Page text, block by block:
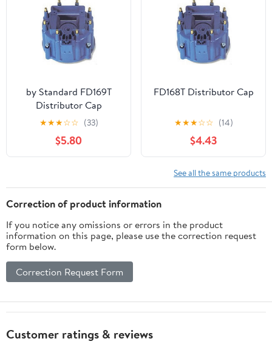
by Standard FD169T
Distributor Cap
★★★☆☆ (33)
$5.80
FD168T Distributor Cap
★★★☆☆ (14)
$4.43
See all the same products
Correction of product information
If you notice any omissions or errors in the product
information on this page, please use the correction request
form below.
Correction Request Form
Customer ratings & reviews